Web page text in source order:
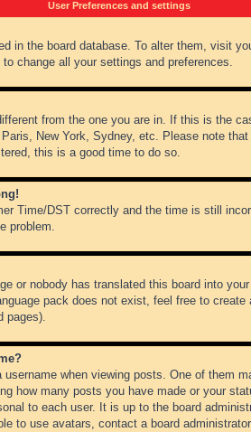
User Preferences and settings
in the board database. To alter them, visit
change all your settings and preferences.
from the one you are in. If this is the
New York, Sydney, etc. Please note
this is a good time to do so.
Time/DST correctly and the time is still
problem.
or nobody has translated this board into
pack does not exist, feel free to
pages).
when viewing posts. One of them
how many posts you have made or your
to each user. It is up to the board
to use avatars, contact a board